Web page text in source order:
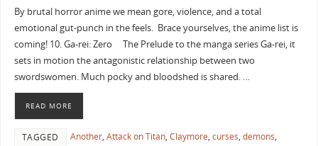
By brutal horror anime we mean gore, violence, and a total
emotional gut-punch in the feels. Brace yourselves, the anime list is
coming! 10. Ga-rei: Zero The Prelude to the manga series Ga-rei, it
sets in motion the antagonistic relationship between two
swordswomen. Much pocky and bloodshed is shared. …
READ MORE
TAGGED Another, Attack on Titan, Claymore, curses, demons,